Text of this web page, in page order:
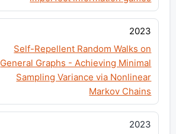
2023
Self-Repellent Random Walks on
General Graphs - Achieving Minimal
Sampling Variance via Nonlinear
Markov Chains
2023